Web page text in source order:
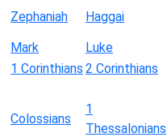
Zephaniah
Haggai
Mark
Luke
1 Corinthians 2 Corinthians
Colossians
1
Thessalonians